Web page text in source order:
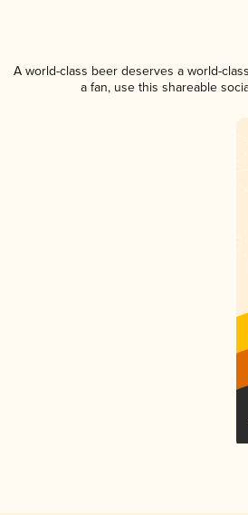
A world-class beer deserves a world-
a fan, use this shareable